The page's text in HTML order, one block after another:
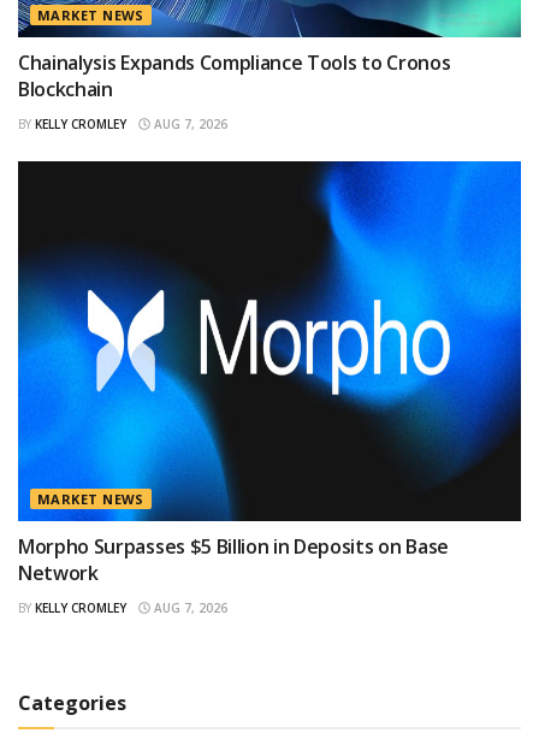
MARKET NEWS
Chainalysis Expands Compliance Tools to Cronos
Blockchain
BY KELLY CROMLEY AUG 7, 2026
MARKET NEWS
Morpho Surpasses $5 Billion in Deposits on Base
Network
BY KELLY CROMLEY AUG 7, 2026
Categories